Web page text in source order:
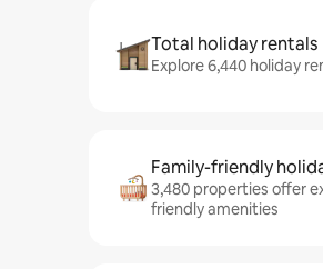
Total holiday rentals
Explore 6,440 holiday
Family-friendly
3,480 properties offer
friendly amenities